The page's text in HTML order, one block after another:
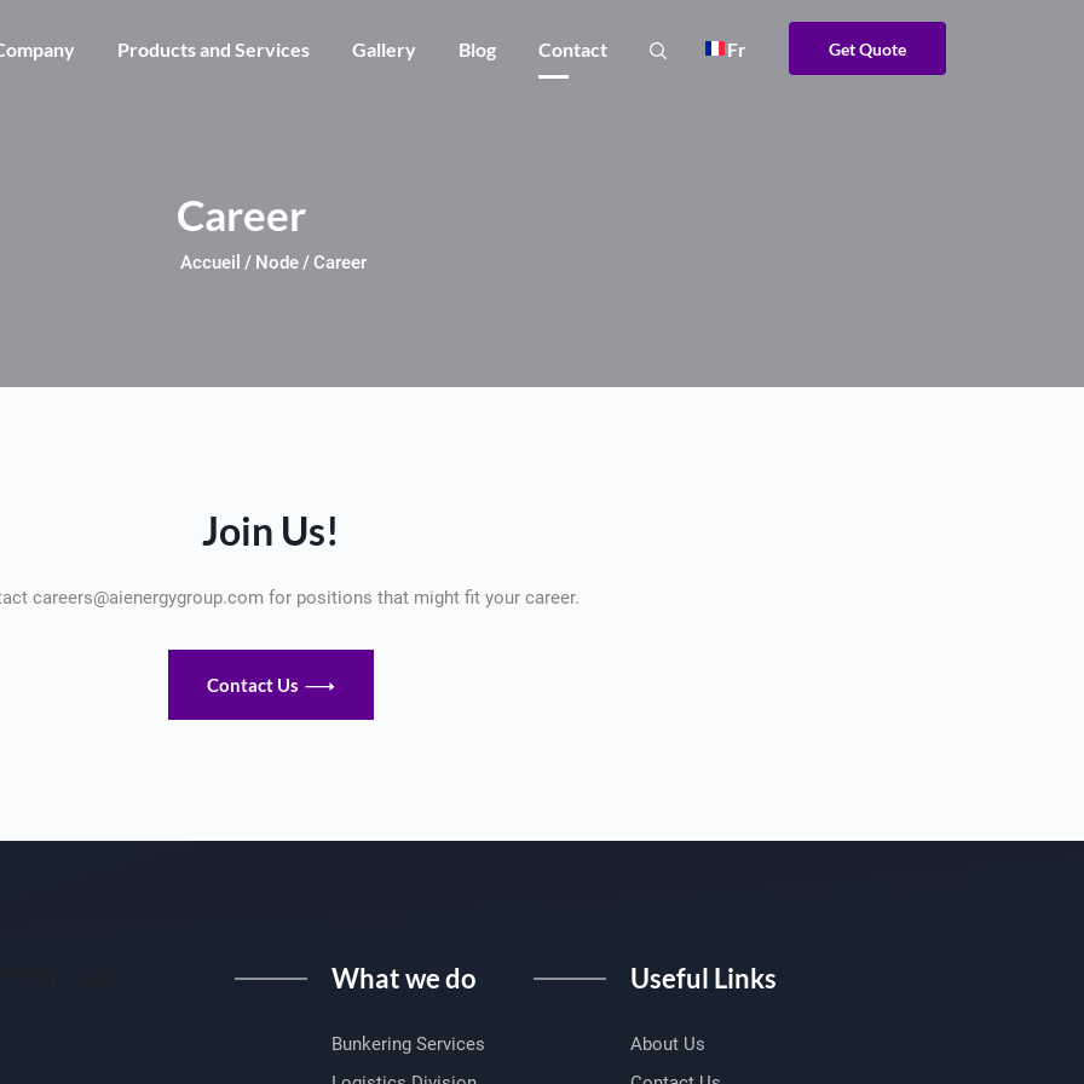
Products and Services Gallery Blog Contact Fr Get Quote
Career
Accueil Node Career
Join Us!
careers@aienergygroup.com for positions that might fit your career.
Contact Us
What we do
Bunkering Services
Useful Links
About Us